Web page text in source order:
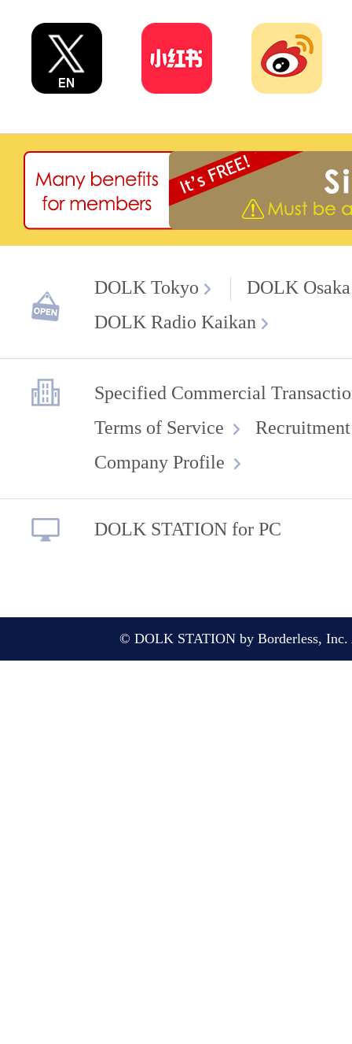
DOLK Tokyo
DOLK Osaka
DOLK Radio Kaikan
Specified Commercial
Terms of Service
Company Profile
DOLK STATION for PC
© DOLK STATION by Borderless, Inc.